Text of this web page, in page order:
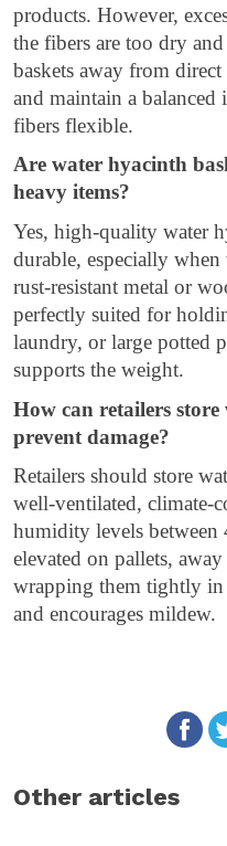
products. However,
the fibers are too dry
baskets away from
and maintain a
fibers flexible.
Are water hyacinth
heavy items?
Yes, high-quality water
durable, especially
rust-resistant metal or
perfectly suited for
laundry, or large potted
supports the weight.
How can retailers
prevent damage?
Retailers should store
well-ventilated, climate-
humidity levels between
elevated on pallets,
wrapping them tightly in
and encourages mildew.
Other articles